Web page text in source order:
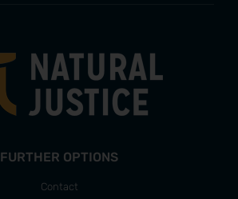
FURTHER OPTIONS
Contact